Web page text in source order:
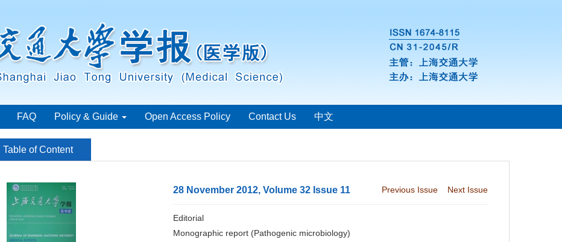
FAQ Policy & Guide Open Access Policy Contact Us 中文
Table of Content
28 November 2012, Volume 32 Issue 11 Previous Issue Next Issue
Editorial
Monographic report (Pathogenic microbiology)